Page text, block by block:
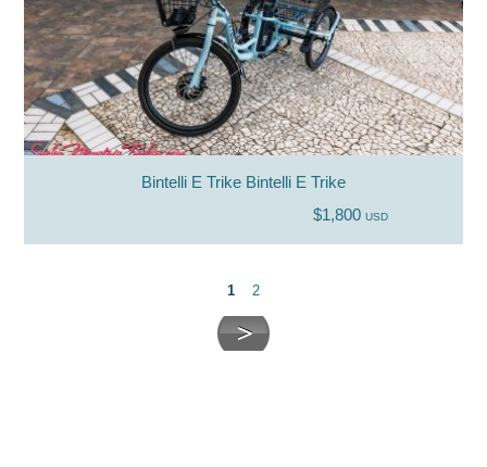
Bintelli E Trike Bintelli E Trike
$1,800 USD
1 2